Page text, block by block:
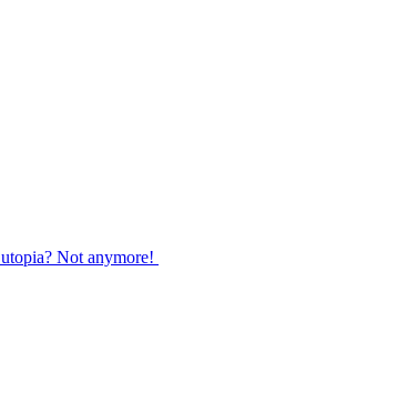
Not anymore!